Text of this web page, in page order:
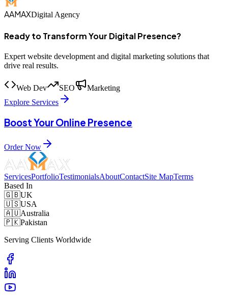
AAMAXDigital Agency
Ready to Transform Your Digital Presence?
Expert website development and digital marketing solutions that
drive real results.
Web Dev SEO
Marketing
Explore Services
Boost Your Online Presence
Order Now
ServicesPortfolioTestimonialsAboutContactSite MapTerms
Based In
🇬🇧UK
🇺🇸USA
🇦🇺Australia
🇵🇰Pakistan
Serving Clients Worldwide